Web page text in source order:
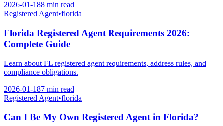
2026-01-188 min read
Registered Agent•florida
Florida Registered Agent Requirements 2026:
Complete Guide
Learn about FL registered agent requirements, address rules, and
compliance obligations.
2026-01-187 min read
Registered Agent•florida
Can I Be My Own Registered Agent in Florida?